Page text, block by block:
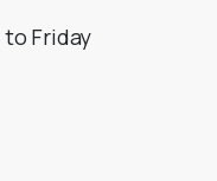
Friday